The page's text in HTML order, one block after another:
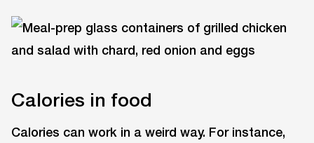
Calories in food
Calories can work in a weird way. For instance,